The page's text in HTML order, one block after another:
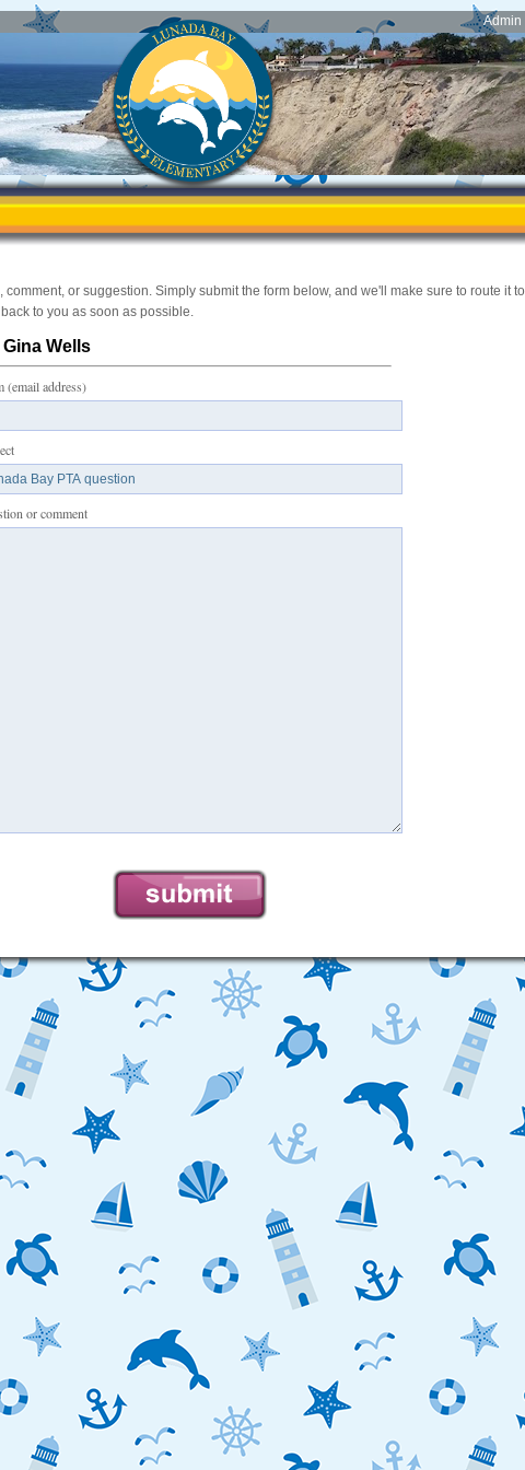
Admin
or suggestion. Simply submit the form below, and we'll make sure to route it to
to you as soon as possible.
Gina Wells
(email address)
or comment